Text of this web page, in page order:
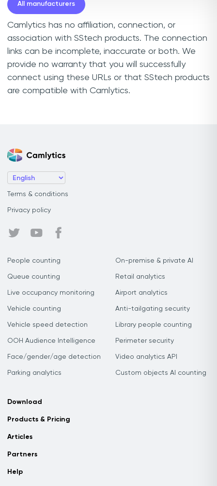
All manufacturers
Camlytics has no affiliation, connection, or
association with SStech products. The connection
links can be incomplete, inaccurate or both. We
provide no warranty that you will successfully
connect using these URLs or that SStech products
are compatible with Camlytics.
Terms & conditions
Privacy policy
People counting
Queue counting
Live occupancy monitoring
Vehicle counting
Vehicle speed detection
OOH Audience Intelligence
Face/gender/age detection
Parking analytics
On-premise & private AI
Retail analytics
Airport analytics
Anti-tailgating security
Library people counting
Perimeter security
Video analytics API
Custom objects AI counting
Download
Products & Pricing
Articles
Partners
Help